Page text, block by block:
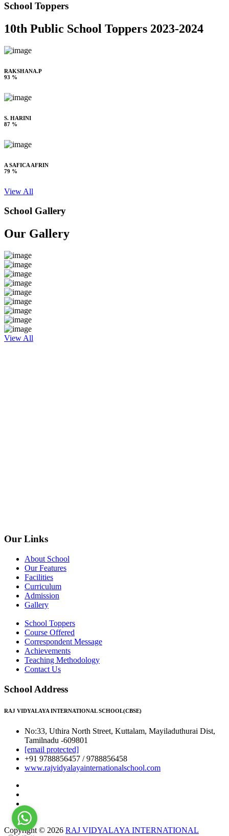
School Toppers
10th Public School Toppers 2023-2024
RAKSHANA.P
93 %
S. HARINI
87 %
A SAFICA AFRIN
79 %
View All
School Gallery
Our Gallery
View All
Our Links
About School
Our Features
Facilities
Curriculum
Admission
Gallery
School Toppers
Course Offered
Correspondent Message
Achievements
Teaching Methodology
Contact Us
School Address
RAJ VIDYALAYA INTERNATIONAL SCHOOL(CBSE)
No:33, Uthira North Street, Kuttalam, Mayiladuthurai Dist,
Tamilnadu -609801
[email protected]
+91 9788856457 / 9788856458
www.rajvidyalayainternationalschool.com
Copyright © 2026 RAJ VIDYALAYA INTERNATIONAL